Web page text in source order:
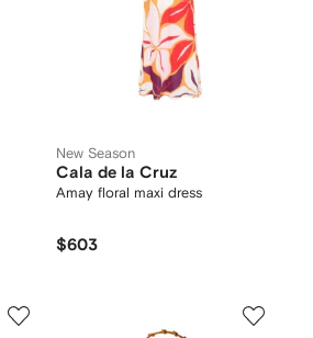
New Season
Cala de la Cruz
Amay floral maxi dress
$603